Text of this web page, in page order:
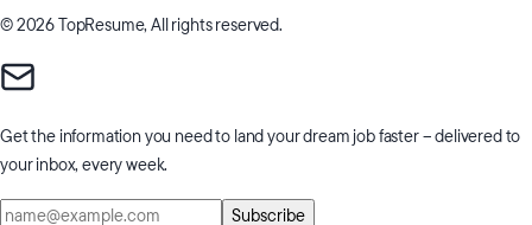
© 2026 TopResume, All rights reserved.
Get the information you need to land your dream job faster– delivered to
your inbox, every week.
Subscribe